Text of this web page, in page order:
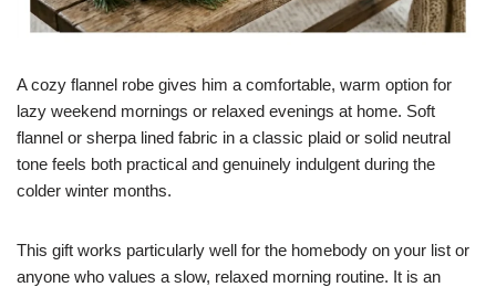
A cozy flannel robe gives him a comfortable, warm option for
lazy weekend mornings or relaxed evenings at home. Soft
flannel or sherpa lined fabric in a classic plaid or solid neutral
tone feels both practical and genuinely indulgent during the
colder winter months.
This gift works particularly well for the homebody on your list or
anyone who values a slow, relaxed morning routine. It is an